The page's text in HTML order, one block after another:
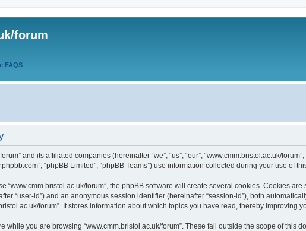
forum
FAQS
and its affiliated companies (hereinafter “we”, “us”, “our”, “www.cmm.bristol.ac.uk/
“phpBB Limited”, “phpBB Teams”) use information collected during your use of
“www.cmm.bristol.ac.uk/forum”, the phpBB software will create several cookies. Cookies
“user-id”) and an anonymous session identifier (hereinafter “session-id”), both
forum”. It stores information about which topics you have read, thereby improving
while you are browsing “www.cmm.bristol.ac.uk/forum”. These fall outside the scope of this